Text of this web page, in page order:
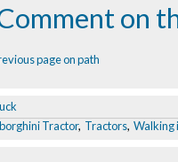
on
page on path
Tractor, Tractors, Walking